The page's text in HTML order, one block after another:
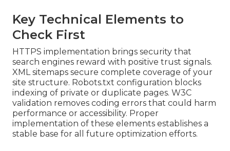
Key Technical Elements to
Check First
HTTPS implementation brings security that
search engines reward with positive trust signals.
XML sitemaps secure complete coverage of your
site structure. Robots.txt configuration blocks
indexing of private or duplicate pages. W3C
validation removes coding errors that could harm
performance or accessibility. Proper
implementation of these elements establishes a
stable base for all future optimization efforts.